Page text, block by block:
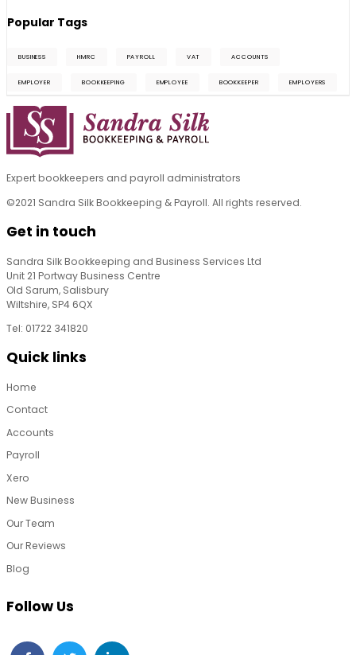
Popular Tags
BUSINESS HMRC PAYROLL VAT ACCOUNTS
EMPLOYER BOOKKEEPING EMPLOYEE BOOKKEEPER EMPLOYERS
Expert bookkeepers and payroll administrators
©2021 Sandra Silk Bookkeeping & Payroll. All rights reserved.
Get in touch
Sandra Silk Bookkeeping and Business Services Ltd
Unit 21 Portway Business Centre
Old Sarum, Salisbury
Wiltshire, SP4 6QX
Tel: 01722 341820
Quick links
Home
Contact
Accounts
Payroll
Xero
New Business
Our Team
Our Reviews
Blog
Follow Us